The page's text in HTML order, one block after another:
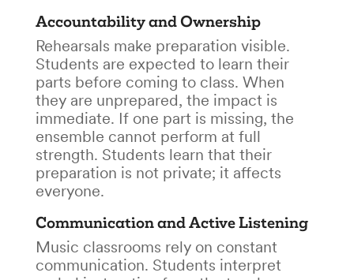
Accountability and Ownership
Rehearsals make preparation visible.
Students are expected to learn their
parts before coming to class. When
they are unprepared, the impact is
immediate. If one part is missing, the
ensemble cannot perform at full
strength. Students learn that their
preparation is not private; it affects
everyone.
Communication and Active Listening
Music classrooms rely on constant
communication. Students interpret